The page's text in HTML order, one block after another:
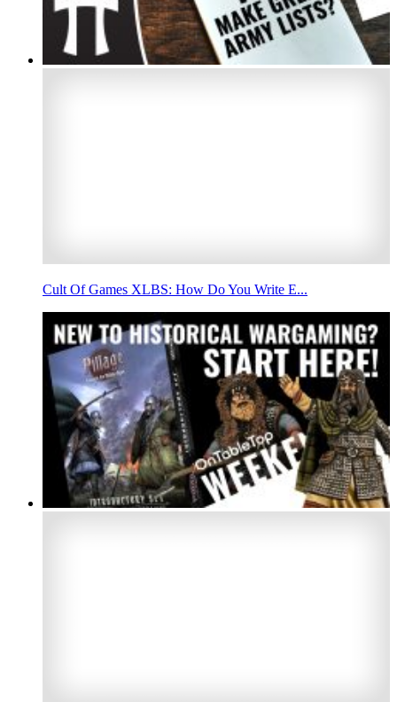
Cult Of Games XLBS: How Do You Write E...